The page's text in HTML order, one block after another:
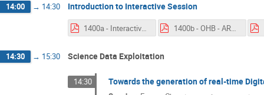
14:00 → 14:30 Introduction to Interactive Session
1400a - Interactive Session Intro.pdf 1400b - OHB - ARVR 2023 Status and Outlook.pdf
14:30 → 15:30 Science Data Exploitation
14:30 Towards the generation of real-time